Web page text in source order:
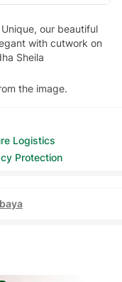
our beautiful
with cutwork on
the image.
Logistics
Protection